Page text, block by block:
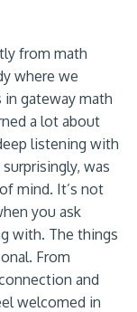
from math
where we
in gateway math
a lot about
listening with
was
mind. It’s not
you ask
with. The things
From
and
welcomed in